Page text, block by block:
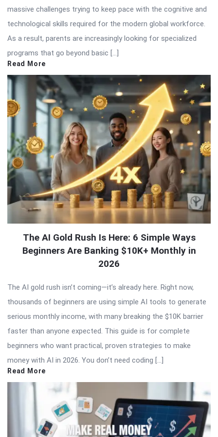
massive challenges trying to keep pace with the cognitive and
technological skills required for the modern global workforce.
As a result, parents are increasingly looking for specialized
programs that go beyond basic […]
Read More
The AI Gold Rush Is Here: 6 Simple Ways
Beginners Are Banking $10K+ Monthly in
2026
The AI gold rush isn’t coming—it’s already here. Right now,
thousands of beginners are using simple AI tools to generate
serious monthly income, with many breaking the $10K barrier
faster than anyone expected. This guide is for complete
beginners who want practical, proven strategies to make
money with AI in 2026. You don’t need coding […]
Read More